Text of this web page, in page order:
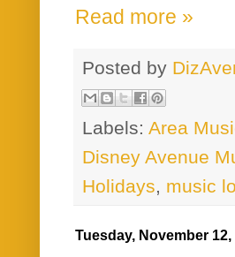
Read more »
Posted by
Labels: Area
Disney Avenue
Holidays, music
Tuesday, November 12,